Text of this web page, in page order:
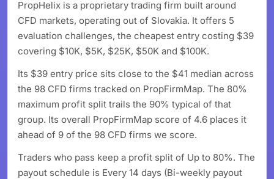
PropHelix is a proprietary trading firm built around
CFD markets, operating out of Slovakia. It offers 5
evaluation challenges, the cheapest entry costing $39
covering $10K, $5K, $25K, $50K and $100K.
Its $39 entry price sits close to the $41 median across
the 98 CFD firms tracked on PropFirmMap. The 80%
maximum profit split trails the 90% typical of that
group. Its overall PropFirmMap score of 4.6 places it
ahead of 9 of the 98 CFD firms we score.
Traders who pass keep a profit split of Up to 80%. The
payout schedule is Every 14 days (Bi-weekly payout